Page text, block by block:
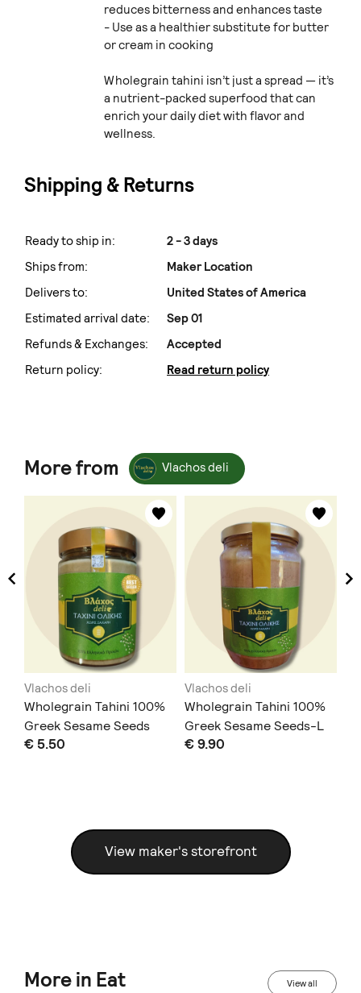
reduces bitterness and enhances taste
- Use as a healthier substitute for butter
or cream in cooking
Wholegrain tahini isn’t just a spread — it’s
a nutrient-packed superfood that can
enrich your daily diet with flavor and
wellness.
Shipping & Returns
Ready to ship in:
2 - 3 days
Ships from:
Maker Location
Delivers to:
United States of America
Estimated arrival date:
Sep 01
Refunds & Exchanges:
Accepted
Return policy:
Read return policy
More from Vlachos deli
Vlachos deli
Wholegrain Tahini 100%
Greek Sesame Seeds
€ 5.50
Vlachos deli
Wholegrain Tahini 100%
Greek Sesame Seeds-L
size
€ 9.90
View maker's storefront
More in Eat View all